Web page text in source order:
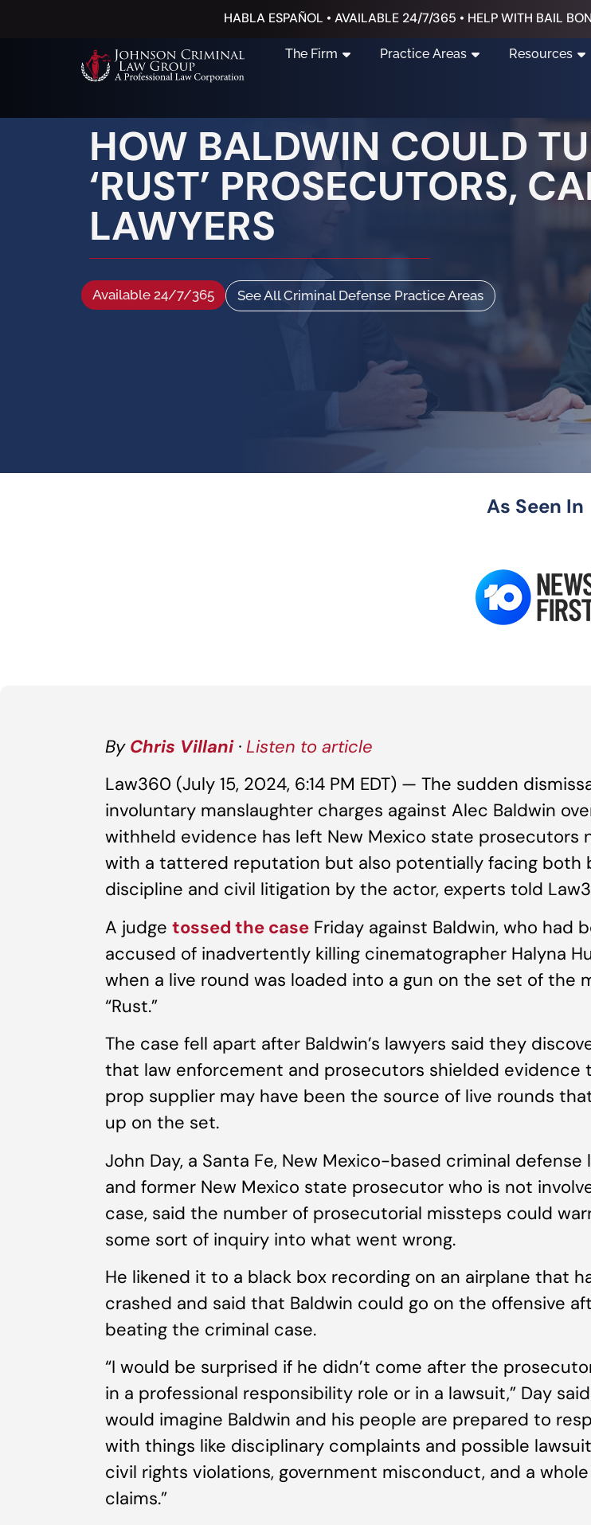
HABLA ESPAÑOL • AVAILABLE 24/7/365 • HELP WITH BAIL
The Firm Practice Areas Resources
HOW BALDWIN COULD
‘RUST’ PROSECUTORS,
LAWYERS
Available 24/7/365 See All Criminal Defense Practice Areas
As Seen In
By Chris Villani · Listen to article
Law360 (July 15, 2024, 6:14 PM EDT) — The sudden
involuntary manslaughter charges against Alec Baldwin
withheld evidence has left New Mexico state prosecutors
with a tattered reputation but also potentially facing both
discipline and civil litigation by the actor, experts told
A judge tossed the case Friday against Baldwin, who had
accused of inadvertently killing cinematographer Halyna
when a live round was loaded into a gun on the set of the
“Rust.”
The case fell apart after Baldwin’s lawyers said they
that law enforcement and prosecutors shielded evidence
prop supplier may have been the source of live rounds
up on the set.
John Day, a Santa Fe, New Mexico-based criminal defense
and former New Mexico state prosecutor who is not
case, said the number of prosecutorial missteps could
some sort of inquiry into what went wrong.
He likened it to a black box recording on an airplane that
crashed and said that Baldwin could go on the offensive
beating the criminal case.
“I would be surprised if he didn’t come after the
in a professional responsibility role or in a lawsuit,” Day said.
would imagine Baldwin and his people are prepared to
with things like disciplinary complaints and possible
civil rights violations, government misconduct, and a
claims.”